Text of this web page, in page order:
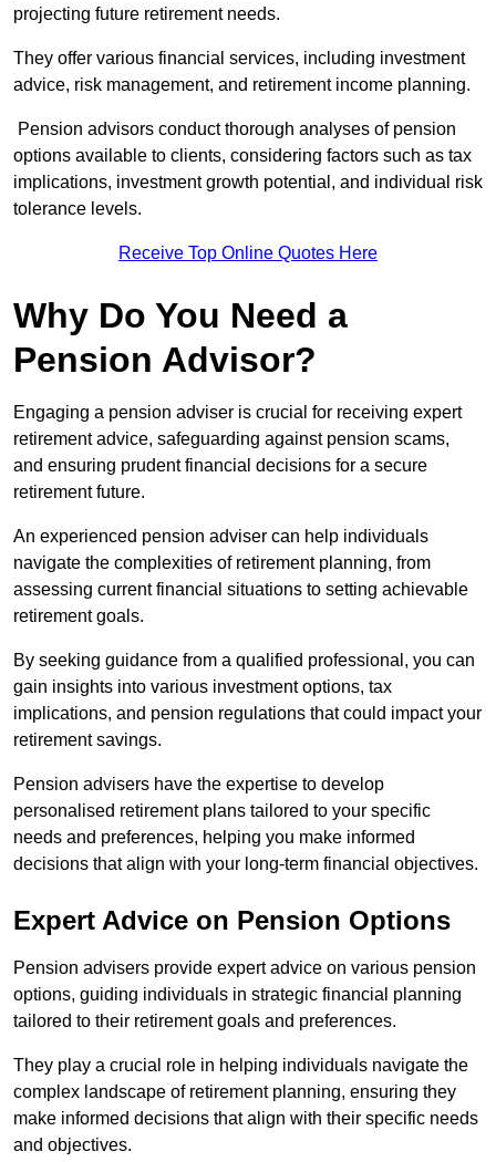
projecting future retirement needs.
They offer various financial services, including investment
advice, risk management, and retirement income planning.
Pension advisors conduct thorough analyses of pension
options available to clients, considering factors such as tax
implications, investment growth potential, and individual risk
tolerance levels.
Receive Top Online Quotes Here
Why Do You Need a
Pension Advisor?
Engaging a pension adviser is crucial for receiving expert
retirement advice, safeguarding against pension scams,
and ensuring prudent financial decisions for a secure
retirement future.
An experienced pension adviser can help individuals
navigate the complexities of retirement planning, from
assessing current financial situations to setting achievable
retirement goals.
By seeking guidance from a qualified professional, you can
gain insights into various investment options, tax
implications, and pension regulations that could impact your
retirement savings.
Pension advisers have the expertise to develop
personalised retirement plans tailored to your specific
needs and preferences, helping you make informed
decisions that align with your long-term financial objectives.
Expert Advice on Pension Options
Pension advisers provide expert advice on various pension
options, guiding individuals in strategic financial planning
tailored to their retirement goals and preferences.
They play a crucial role in helping individuals navigate the
complex landscape of retirement planning, ensuring they
make informed decisions that align with their specific needs
and objectives.